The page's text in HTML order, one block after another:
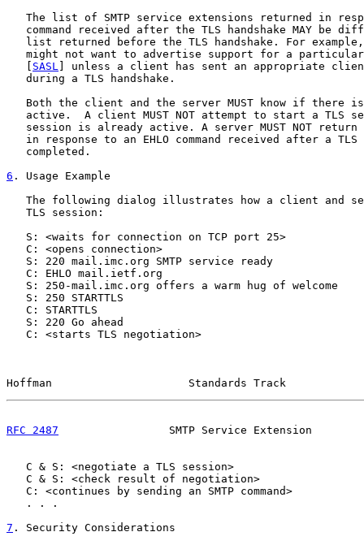
The list of SMTP service extensions returned in
command received after the TLS handshake MAY be
list returned before the TLS handshake. For
might not want to advertise support for a
SASL ] unless a client has sent an appropriate
   during a TLS handshake.
Both the client and the server MUST know if there
active.  A client MUST NOT attempt to start a TLS
session is already active. A server MUST NOT return
in response to an EHLO command received after a TLS
   completed.
6 . Usage Example
The following dialog illustrates how a client and
   TLS session:
   S: <waits for connection on TCP port 25>
   C: <opens connection>
   S: 220 mail.imc.org SMTP service ready
   C: EHLO mail.ietf.org
   S: 250-mail.imc.org offers a warm hug of welcome
   S: 250 STARTTLS
   C: STARTTLS
   S: 220 Go ahead
   C: <starts TLS negotiation>
Hoffman                     Standards Track
RFC 2487
SMTP Service Extension
   C & S: <negotiate a TLS session>
   C & S: <check result of negotiation>
   C: <continues by sending an SMTP command>
   . . .
7 . Security Considerations